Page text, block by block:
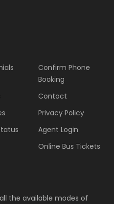
Confirm Phone
Booking
Contact
Privacy Policy
Agent Login
Online Bus Tickets
the available modes of